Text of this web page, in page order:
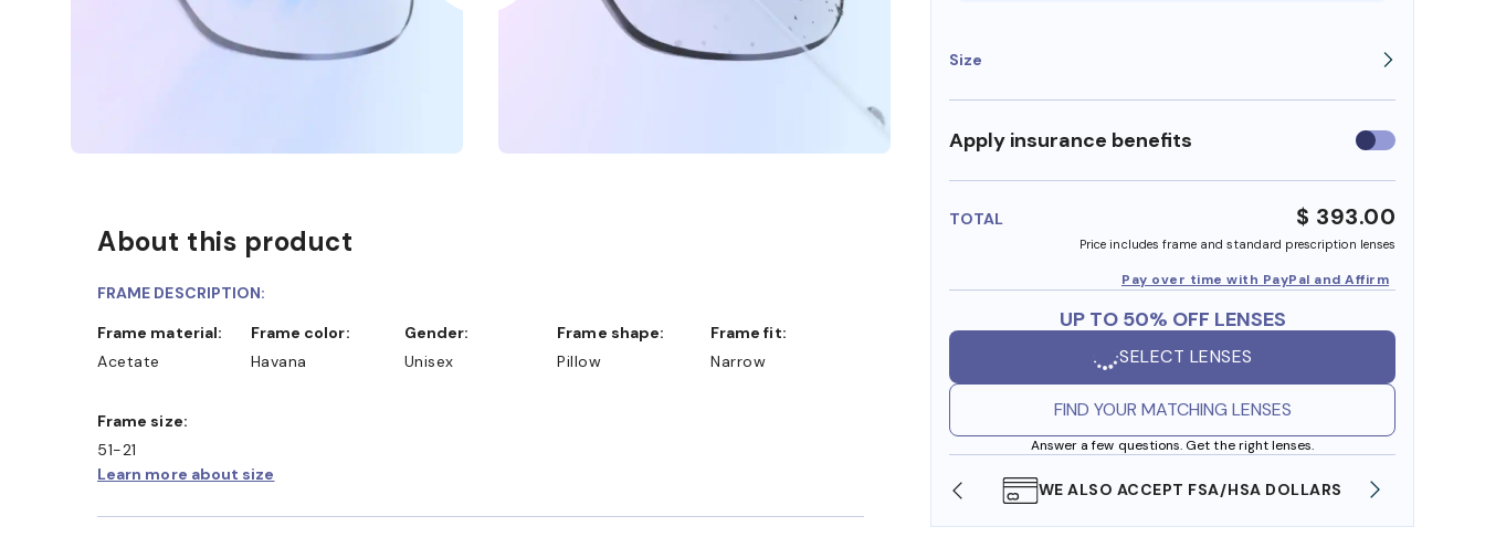
Size
Apply insurance benefits Use
insurance
TOTAL $ 393.00
Price includes frame and standard prescription lenses
Pay over time with PayPal and Affirm
UP TO 50% OFF LENSES
SELECT LENSES
FIND YOUR MATCHING LENSES
Answer a few questions. Get the right lenses.
SHOP ONLINE AND COLLECT IN STORE WE ALSO ACCEPT FSA/HSA DOLLARS
About this product
FRAME DESCRIPTION:
Frame material:
Acetate
Frame color:
Havana
Gender:
Unisex
Frame shape:
Pillow
Frame fit:
Narrow
Frame size:
51-21
Learn more about size